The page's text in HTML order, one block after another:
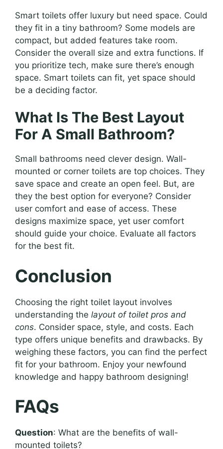
Smart toilets offer luxury but need space. Could
they fit in a tiny bathroom? Some models are
compact, but added features take room.
Consider the overall size and extra functions. If
you prioritize tech, make sure there’s enough
space. Smart toilets can fit, yet space should
be a deciding factor.
What Is The Best Layout
For A Small Bathroom?
Small bathrooms need clever design. Wall-
mounted or corner toilets are top choices. They
save space and create an open feel. But, are
they the best option for everyone? Consider
user comfort and ease of access. These
designs maximize space, yet user comfort
should guide your choice. Evaluate all factors
for the best fit.
Conclusion
Choosing the right toilet layout involves
understanding the layout of toilet pros and
cons. Consider space, style, and costs. Each
type offers unique benefits and drawbacks. By
weighing these factors, you can find the perfect
fit for your bathroom. Enjoy your newfound
knowledge and happy bathroom designing!
FAQs
Question: What are the benefits of wall-
mounted toilets?